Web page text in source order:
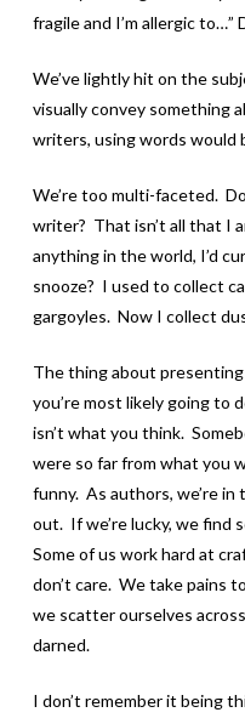
fragile and I’m allergic
We’ve lightly hit on the
visually convey something
writers, using words would
We’re too multi-faceted.
writer? That isn’t all that I
anything in the world, I’d
snooze? I used to collect
gargoyles. Now I collect
The thing about
you’re most likely going to
isn’t what you think.
were so far from what you
funny. As authors, we’re
out. If we’re lucky, we find
Some of us work hard at
don’t care. We take pains
we scatter ourselves
darned.
I don’t remember it being